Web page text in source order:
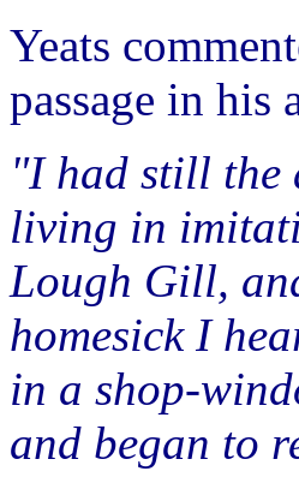
Yeats
passage in his
"I had still the
living in
Lough Gill,
homesick I
in a shop-
and began to